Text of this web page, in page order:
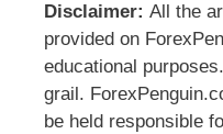
Disclaimer: All the
provided on
educational
grail.
be held responsible